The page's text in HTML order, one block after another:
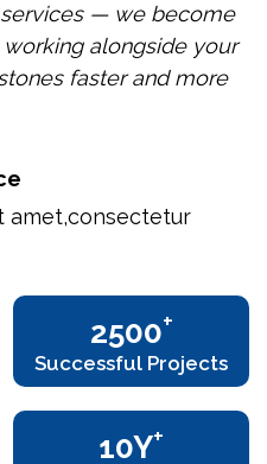
services — we become
alongside your
faster and more
amet,consectetur
2500+
Successful Projects
10Y+